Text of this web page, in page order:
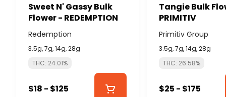
Sweet N' Gassy Bulk
Flower - REDEMPTION
Redemption
3.5g, 7g, 14g, 28g
THC: 24.01%
$18 - $125
Tangie Bulk
PRIMITIV
Primitiv Group
3.5g, 7g, 14g, 28g
THC: 26.58%
$25 - $175